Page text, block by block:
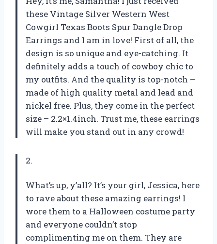
these Vintage Silver Western West
Cowgirl Texas Boots Spur Dangle Drop
Earrings and I am in love! First of all, the
design is so unique and eye-catching. It
definitely adds a touch of cowboy chic to
my outfits. And the quality is top-notch –
made of high quality metal and lead and
nickel free. Plus, they come in the perfect
size – 2.2×1.4inch. Trust me, these earrings
will make you stand out in any crowd!
2.
What’s up, y’all? It’s your girl, Jessica, here
to rave about these amazing earrings! I
wore them to a Halloween costume party
and everyone couldn’t stop
complimenting me on them. They are